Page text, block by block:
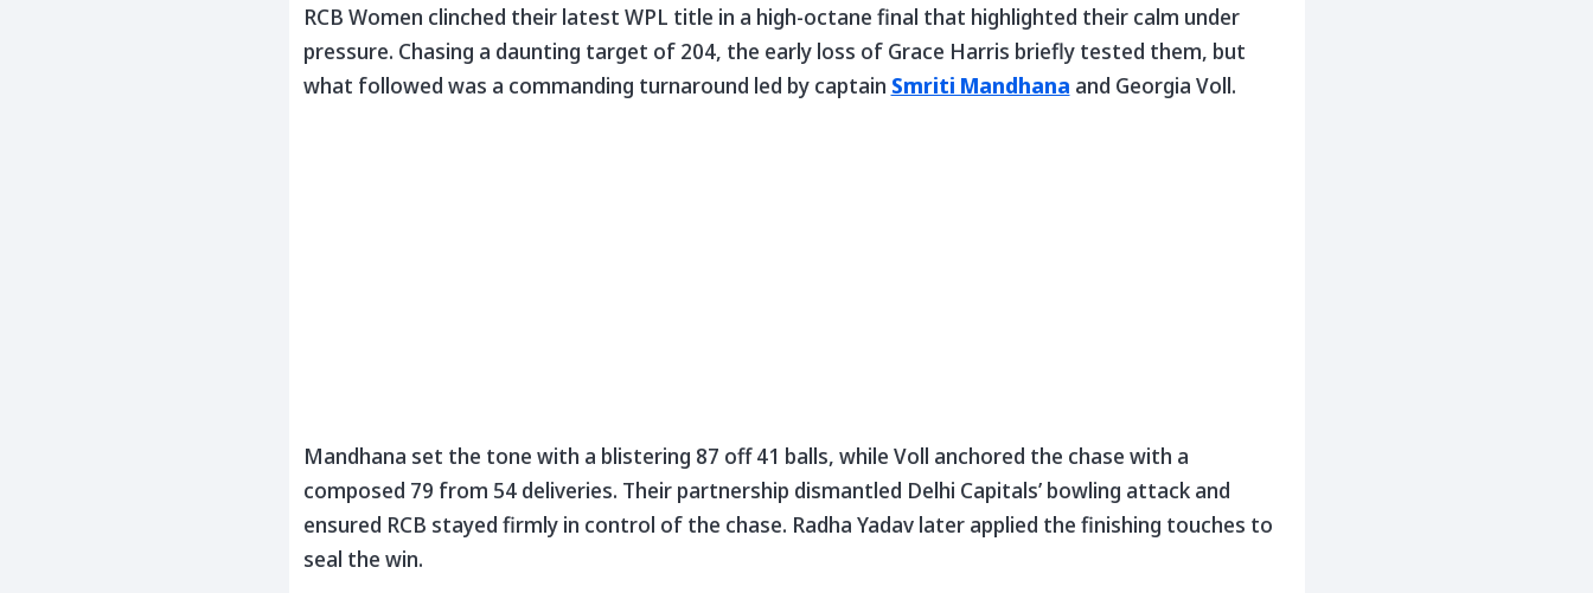
RCB Women clinched their latest WPL title in a high-octane final that highlighted their calm under
pressure. Chasing a daunting target of 204, the early loss of Grace Harris briefly tested them, but
what followed was a commanding turnaround led by captain Smriti Mandhana and Georgia Voll.
Mandhana set the tone with a blistering 87 off 41 balls, while Voll anchored the chase with a
composed 79 from 54 deliveries. Their partnership dismantled Delhi Capitals’ bowling attack and
ensured RCB stayed firmly in control of the chase. Radha Yadav later applied the finishing touches to
seal the win.